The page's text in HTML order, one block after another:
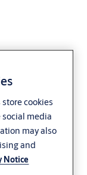
cookies
media
may also
and
Notice